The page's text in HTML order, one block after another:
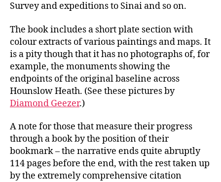
Survey and expeditions to Sinai and so on.
The book includes a short plate section with
colour extracts of various paintings and maps. It
is a pity though that it has no photographs of, for
example, the monuments showing the
endpoints of the original baseline across
Hounslow Heath. (See these pictures by
Diamond Geezer.)
A note for those that measure their progress
through a book by the position of their
bookmark – the narrative ends quite abruptly
114 pages before the end, with the rest taken up
by the extremely comprehensive citation